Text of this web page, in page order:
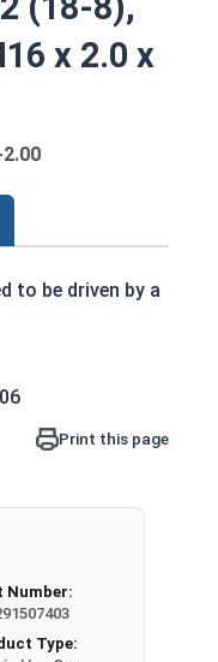
x 2.0 x
to be driven by a
bolts or hex
head than a
and up
Print this page
Number:
Type: